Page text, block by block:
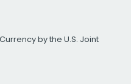
by the U.S. Joint